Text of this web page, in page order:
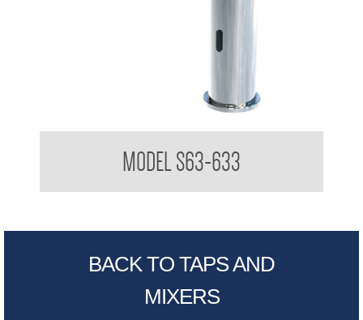
MODEL S63-633
BACK TO TAPS AND
MIXERS